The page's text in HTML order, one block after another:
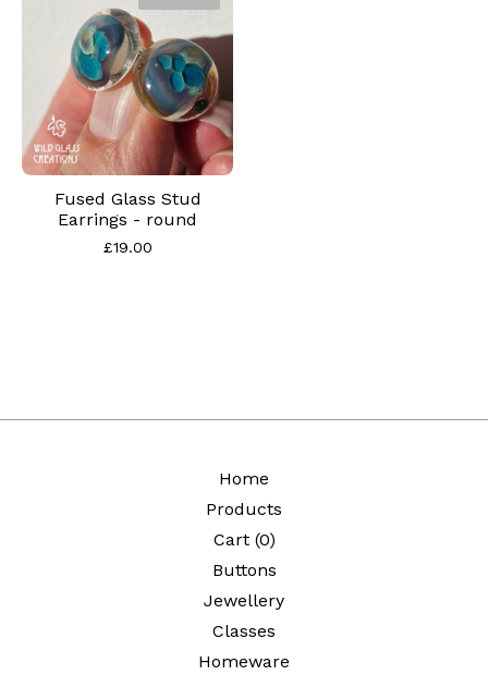
Fused Glass Stud
Earrings - round
£19.00
Home
Products
Cart (0)
Buttons
Jewellery
Classes
Homeware